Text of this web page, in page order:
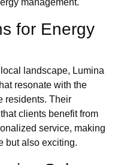
for Energy
landscape, Lumina
resonate with the
residents. Their
clients benefit from
service, making
but also exciting.